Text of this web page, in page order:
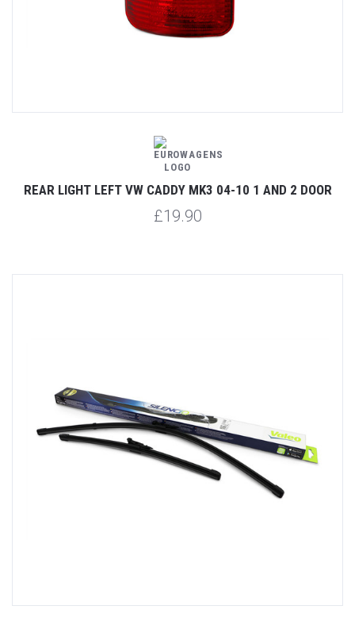
REAR LIGHT LEFT VW CADDY MK3 04-10 1 AND 2 DOOR
£19.90